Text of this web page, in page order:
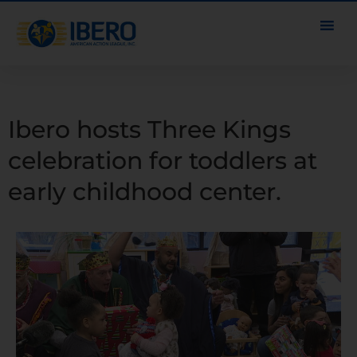
Ibero hosts Three Kings
celebration for toddlers at
early childhood center.